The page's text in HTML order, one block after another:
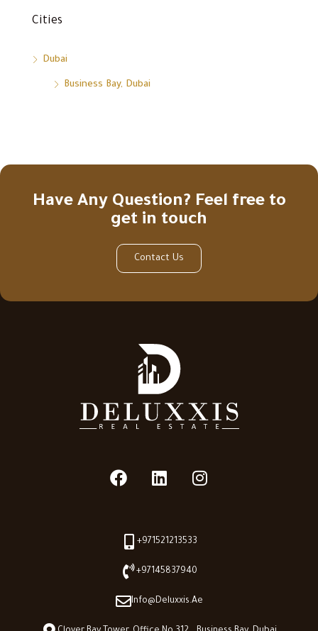
Cities
Dubai
Business Bay, Dubai
Have Any Question? Feel free to
get in touch
Contact Us
+971521213533
+97145837940
Info@deluxxis.ae